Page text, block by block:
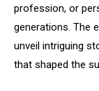
profession, or
generations. The
unveil intriguing
that shaped the